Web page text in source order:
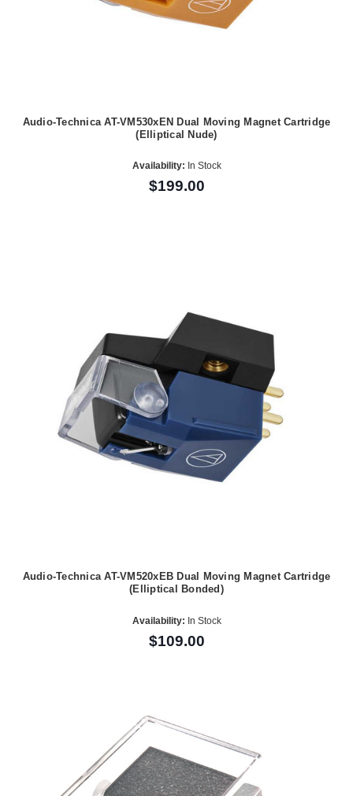
Audio-Technica AT-VM530xEN Dual Moving Magnet Cartridge
(Elliptical Nude)
Availability: In Stock
$199.00
Audio-Technica AT-VM520xEB Dual Moving Magnet Cartridge
(Elliptical Bonded)
Availability: In Stock
$109.00